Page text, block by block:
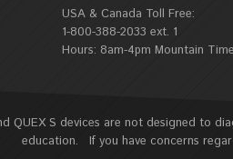
USA & Canada Toll Free:
1-800-388-2033 ext. 1
Hours: 8am-4pm Mountain
QUEX S devices are not designed to
education. If you have concerns